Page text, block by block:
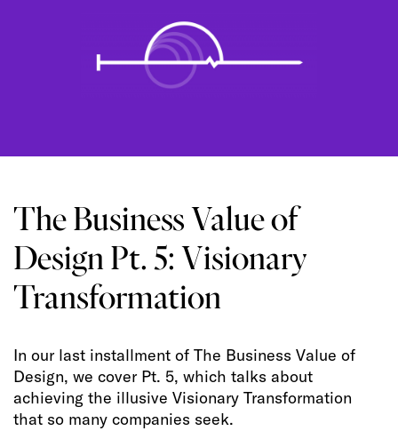
The Business Value of
Design Pt. 5: Visionary
Transformation
In our last installment of The Business Value of
Design, we cover Pt. 5, which talks about
achieving the illusive Visionary Transformation
that so many companies seek.